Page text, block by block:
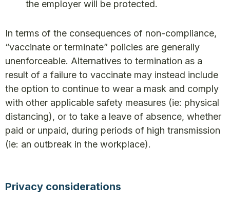
the employer will be protected.
In terms of the consequences of non-compliance,
“vaccinate or terminate” policies are generally
unenforceable. Alternatives to termination as a
result of a failure to vaccinate may instead include
the option to continue to wear a mask and comply
with other applicable safety measures (ie: physical
distancing), or to take a leave of absence, whether
paid or unpaid, during periods of high transmission
(ie: an outbreak in the workplace).
Privacy considerations